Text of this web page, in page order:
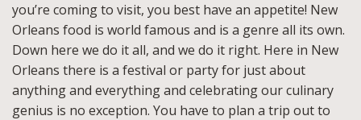
you’re coming to visit, you best have an appetite! New
Orleans food is world famous and is a genre all its own.
Down here we do it all, and we do it right. Here in New
Orleans there is a festival or party for just about
anything and everything and celebrating our culinary
genius is no exception. You have to plan a trip out to